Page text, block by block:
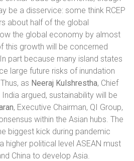
be a disservice: some think RCEP
about half of the global
the global economy by almost
this growth will be concerned
In part because many island states
large future risks of inundation
as Neeraj Kulshrestha, Chief
argued, sustainability will be
, Executive Chairman, QI Group,
within the Asian hubs. The
biggest kick during pandemic
higher political level ASEAN must
China to develop Asia.